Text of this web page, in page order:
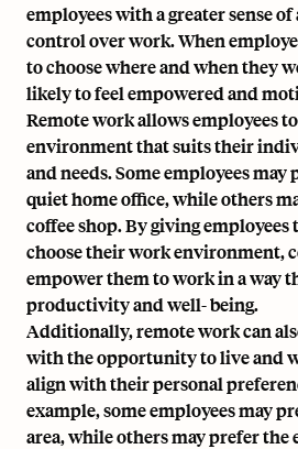
employees with a greater sense
control over work. When
to choose where and when they
likely to feel empowered and
Remote work allows employees
environment that suits their
and needs. Some employees
quiet home office, while others
coffee shop. By giving
choose their work environment,
empower them to work in a way
productivity and well- being.
Additionally, remote work can
with the opportunity to live and
align with their personal
example, some employees may
area, while others may prefer the